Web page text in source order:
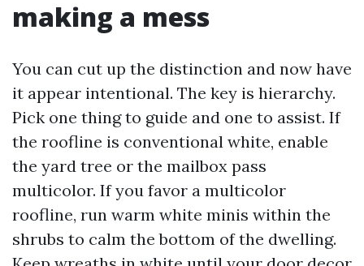
making a mess
You can cut up the distinction and now have
it appear intentional. The key is hierarchy.
Pick one thing to guide and one to assist. If
the roofline is conventional white, enable
the yard tree or the mailbox pass
multicolor. If you favor a multicolor
roofline, run warm white minis within the
shrubs to calm the bottom of the dwelling.